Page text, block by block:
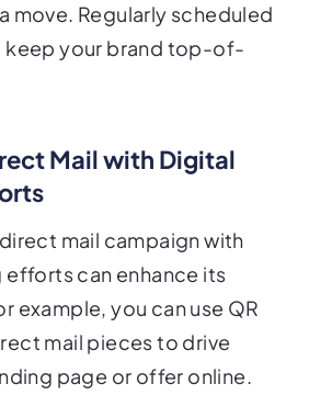
move. Regularly scheduled
keep your brand top-of-
Mail with Digital
mail campaign with
can enhance its
example, you can use QR
mail pieces to drive
page or offer online.